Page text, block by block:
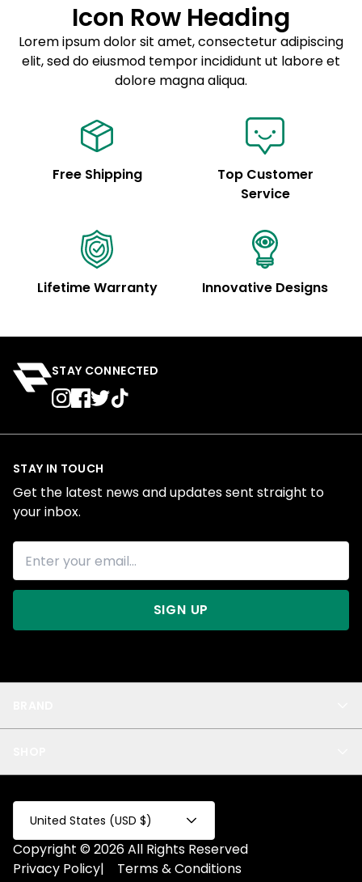
Sed do eiusmod tempor
Example details. Data sourced from product metafields.
See code for customization.
Icon Row Heading
Lorem ipsum dolor sit amet, consectetur adipiscing
elit, sed do eiusmod tempor incididunt ut labore et
dolore magna aliqua.
Free Shipping
Top Customer
Service
Lifetime Warranty Innovative Designs
STAY CONNECTED
Privacy
Test Collection
Privacy 2
Fake Product
Fake Collection
All
STAY IN TOUCH
Get the latest news and updates sent straight to
your inbox.
SIGN UP
United States (USD $)
Copyright © 2026 All Rights Reserved
Privacy Policy| Terms & Conditions